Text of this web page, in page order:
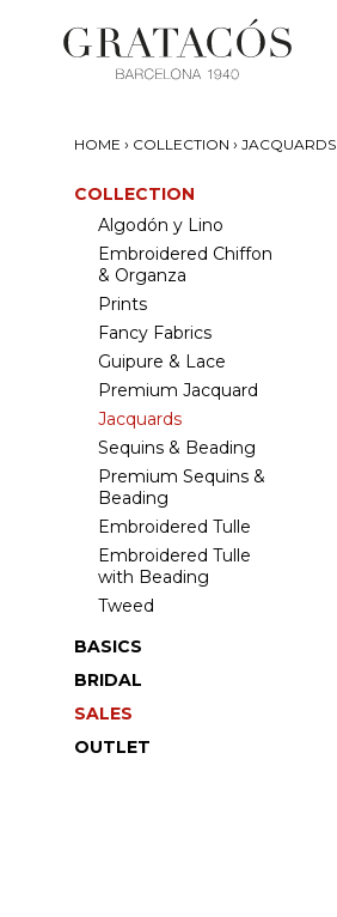
HOME › COLLECTION › JACQUARDS
COLLECTION
Algodón y Lino
Embroidered Chiffon
& Organza
Prints
Fancy Fabrics
Guipure & Lace
Premium Jacquard
Jacquards
Sequins & Beading
Premium Sequins &
Beading
Embroidered Tulle
Embroidered Tulle
with Beading
Tweed
BASICS
BRIDAL
SALES
OUTLET